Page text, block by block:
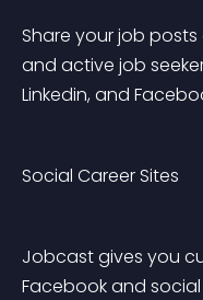
Share your job
and active job
Linkedin, and
Social Career Sites
Jobcast gives you
Facebook and social